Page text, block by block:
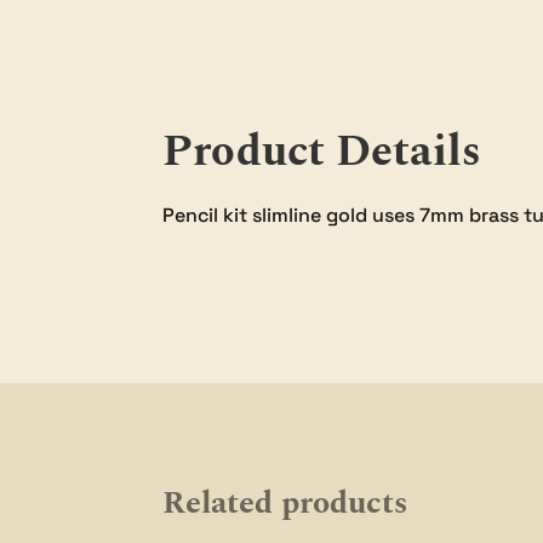
Product Details
Pencil kit slimline gold uses 7mm brass
Related products